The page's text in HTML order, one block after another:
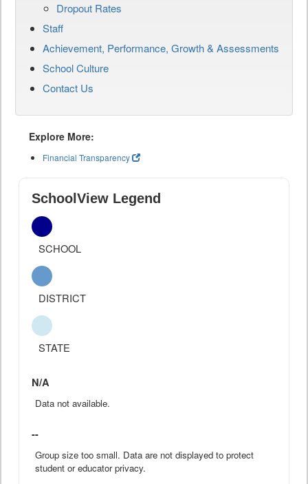
Dropout Rates
Staff
Achievement, Performance, Growth & Assessments
School Culture
Contact Us
Explore More:
Financial Transparency
SchoolView Legend
SCHOOL
DISTRICT
STATE
N/A
Data not available.
--
Group size too small. Data are not displayed to protect
student or educator privacy.